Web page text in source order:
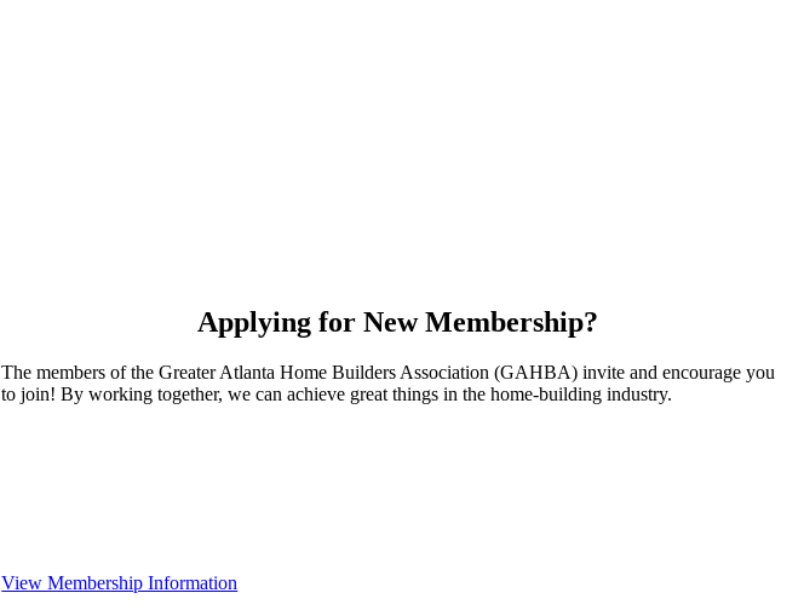
Applying for New Membership?
The members of the Greater Atlanta Home Builders Association (GAHBA) invite and encourage you
to join! By working together, we can achieve great things in the home-building industry.
View Membership Information